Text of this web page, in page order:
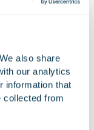
also share
our analytics
information that
collected from